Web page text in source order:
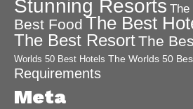
Stunning Resorts The
Best Food The Best
The Best ResortThe
Worlds 50 Best Hotels The Worlds 50
Requirements
Meta